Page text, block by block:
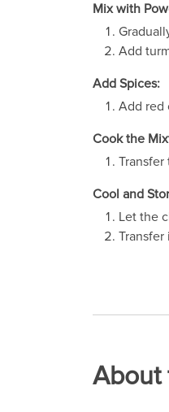
Mix with
Add
Add Spices:
Add red
Cook the
Cool and
Let the
About